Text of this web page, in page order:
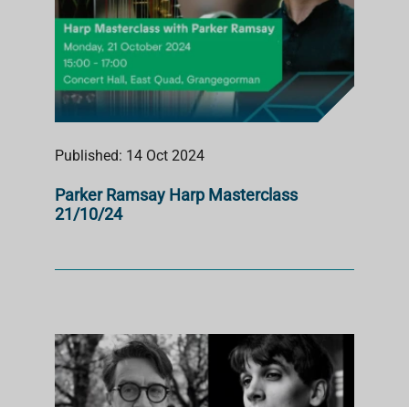
Published: 14 Oct 2024
Parker Ramsay Harp Masterclass
21/10/24